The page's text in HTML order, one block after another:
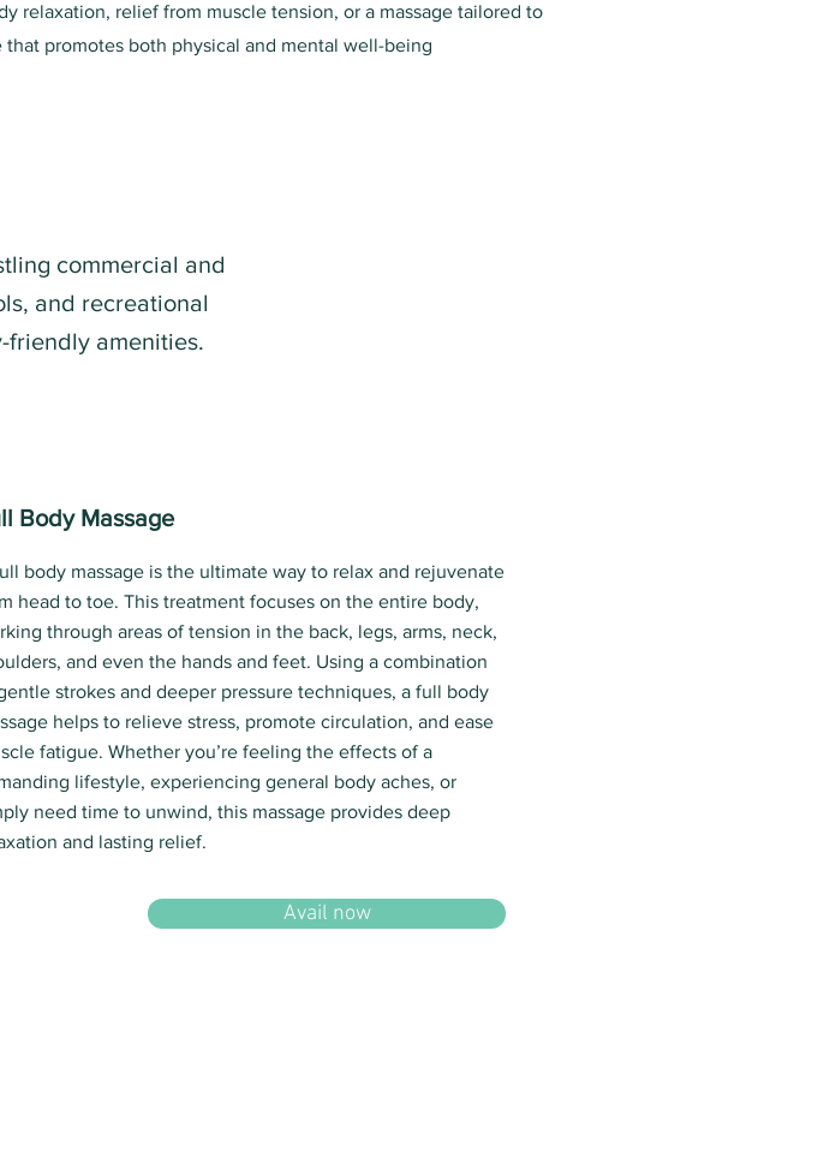
relaxation, relief from muscle tension, or a massage tailored to
promotes both physical and mental well-being
commercial and
and recreational
friendly amenities.
Body Massage
body massage is the ultimate way to relax and rejuvenate
head to toe. This treatment focuses on the entire body,
through areas of tension in the back, legs, arms, neck,
and even the hands and feet. Using a combination
strokes and deeper pressure techniques, a full body
helps to relieve stress, promote circulation, and ease
fatigue. Whether you’re feeling the effects of a
lifestyle, experiencing general body aches, or
need time to unwind, this massage provides deep
and lasting relief.
Avail now